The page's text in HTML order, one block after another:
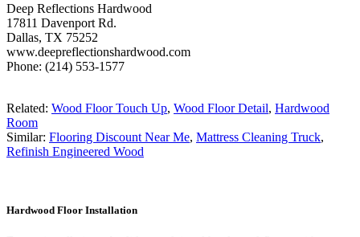
Deep Reflections Hardwood
17811 Davenport Rd.
Dallas, TX 75252
www.deepreflectionshardwood.com
Phone: (214) 553-1577
Related: Wood Floor Touch Up, Wood Floor Detail, Hardwood
Room
Similar: Flooring Discount Near Me, Mattress Cleaning Truck,
Refinish Engineered Wood
Hardwood Floor Installation